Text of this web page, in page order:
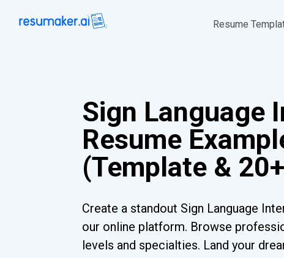
Resume
Sign Language
Resume
(Template &
Create a standout Sign Language
our online platform. Browse
levels and specialties. Land your